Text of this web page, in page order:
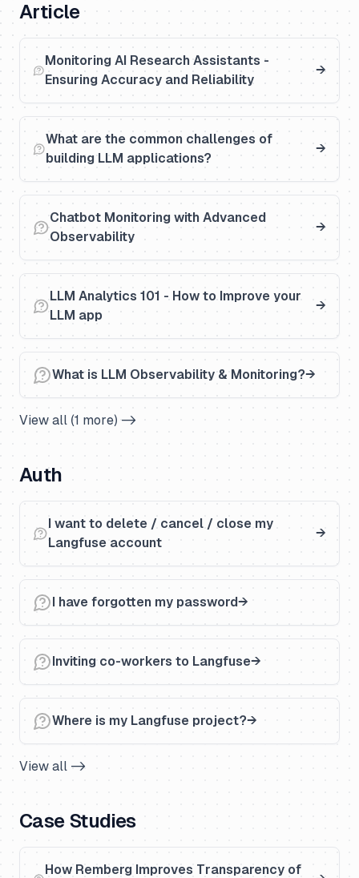
Article
Monitoring AI Research Assistants -
Ensuring Accuracy and Reliability
What are the common challenges of
building LLM applications?
Chatbot Monitoring with Advanced
Observability
LLM Analytics 101 - How to Improve your
LLM app
What is LLM Observability & Monitoring?
View all (1 more) ->
Auth
I want to delete / cancel / close my
Langfuse account
I have forgotten my password
Inviting co-workers to Langfuse
Where is my Langfuse project?
View all ->
Case Studies
How Remberg Improves Transparency of